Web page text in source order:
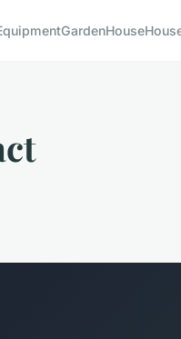
GardenHouse